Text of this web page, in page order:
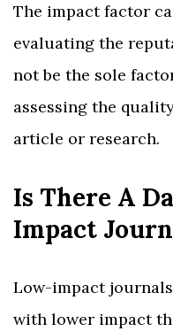
The impact factor
evaluating the
not be the sole
assessing the
article or research.
Is There A
Impact
Low-impact
with lower impact